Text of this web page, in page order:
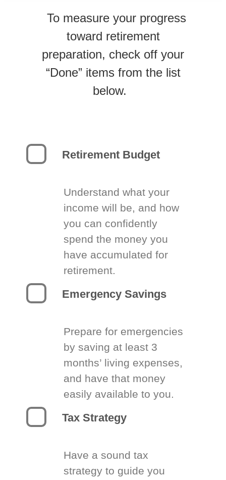
To measure your progress
toward retirement
preparation, check off your
“Done” items from the list
below.
Retirement Budget
Understand what your
income will be, and how
you can confidently
spend the money you
have accumulated for
retirement.
Emergency Savings
Prepare for emergencies
by saving at least 3
months’ living expenses,
and have that money
easily available to you.
Tax Strategy
Have a sound tax
strategy to guide you